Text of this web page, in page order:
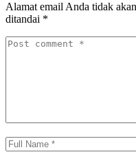
Alamat email Anda tidak
ditandai *